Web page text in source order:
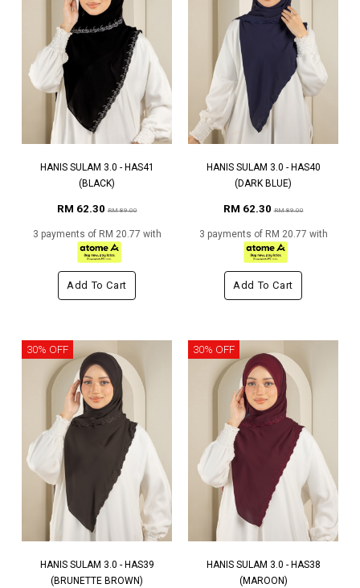
HANIS SULAM 3.0 - HAS41
(BLACK)
RM 62.30RM 89.00
3 payments of RM 20.77 with
Add To Cart
HANIS SULAM 3.0 - HAS40
(DARK BLUE)
RM 62.30RM 89.00
3 payments of RM 20.77 with
Add To Cart
30% OFF
HANIS SULAM 3.0 - HAS39
(BRUNETTE BROWN)
30% OFF
HANIS SULAM 3.0 - HAS38
(MAROON)